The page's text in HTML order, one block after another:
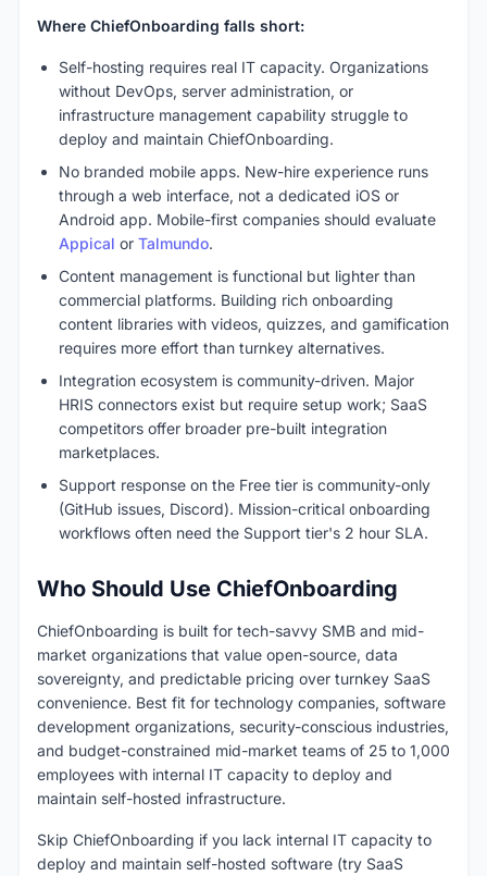
Where ChiefOnboarding falls short:
Self-hosting requires real IT capacity. Organizations
without DevOps, server administration, or
infrastructure management capability struggle to
deploy and maintain ChiefOnboarding.
No branded mobile apps. New-hire experience runs
through a web interface, not a dedicated iOS or
Android app. Mobile-first companies should evaluate
Appical or Talmundo.
Content management is functional but lighter than
commercial platforms. Building rich onboarding
content libraries with videos, quizzes, and gamification
requires more effort than turnkey alternatives.
Integration ecosystem is community-driven. Major
HRIS connectors exist but require setup work; SaaS
competitors offer broader pre-built integration
marketplaces.
Support response on the Free tier is community-only
(GitHub issues, Discord). Mission-critical onboarding
workflows often need the Support tier's 2 hour SLA.
Who Should Use ChiefOnboarding
ChiefOnboarding is built for tech-savvy SMB and mid-
market organizations that value open-source, data
sovereignty, and predictable pricing over turnkey SaaS
convenience. Best fit for technology companies, software
development organizations, security-conscious industries,
and budget-constrained mid-market teams of 25 to 1,000
employees with internal IT capacity to deploy and
maintain self-hosted infrastructure.
Skip ChiefOnboarding if you lack internal IT capacity to
deploy and maintain self-hosted software (try SaaS